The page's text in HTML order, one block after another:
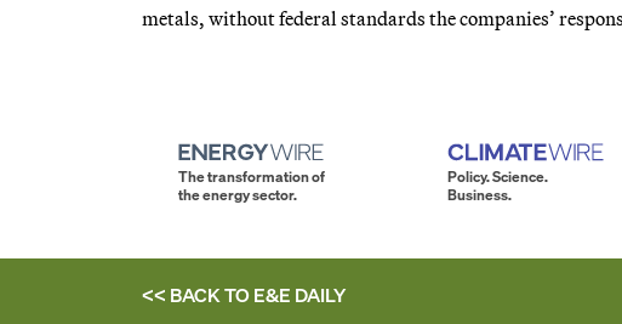
metals, without federal standards the companies’
The transformation of
the energy sector.
Policy. Science.
Business.
<< BACK TOE&E DAILY